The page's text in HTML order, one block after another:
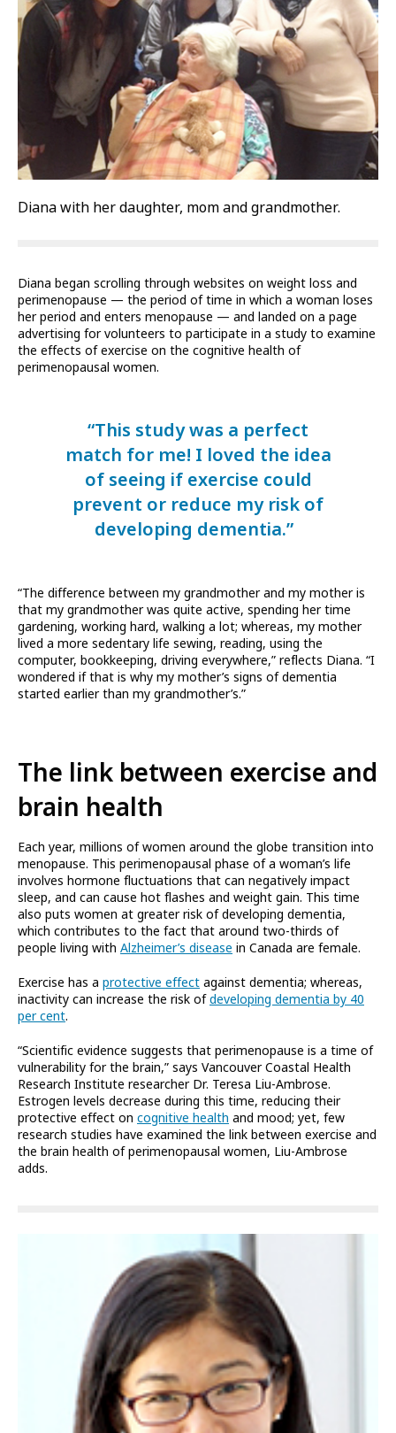
Diana with her daughter, mom and grandmother.
Diana began scrolling through websites on weight loss and
perimenopause — the period of time in which a woman loses
her period and enters menopause — and landed on a page
advertising for volunteers to participate in a study to examine
the effects of exercise on the cognitive health of
perimenopausal women.
“This study was a perfect
match for me! I loved the idea
of seeing if exercise could
prevent or reduce my risk of
developing dementia.”
“The difference between my grandmother and my mother is
that my grandmother was quite active, spending her time
gardening, working hard, walking a lot; whereas, my mother
lived a more sedentary life sewing, reading, using the
computer, bookkeeping, driving everywhere,” reflects Diana. “I
wondered if that is why my mother’s signs of dementia
started earlier than my grandmother’s.”
The link between exercise and
brain health
Each year, millions of women around the globe transition into
menopause. This perimenopausal phase of a woman’s life
involves hormone fluctuations that can negatively impact
sleep, and can cause hot flashes and weight gain. This time
also puts women at greater risk of developing dementia,
which contributes to the fact that around two-thirds of
people living with Alzheimer’s disease in Canada are female.
Exercise has a protective effect against dementia; whereas,
inactivity can increase the risk ofdeveloping dementia by 40
per cent.
“Scientific evidence suggests that perimenopause is a time of
vulnerability for the brain,” says Vancouver Coastal Health
Research Institute researcher Dr. Teresa Liu-Ambrose.
Estrogen levels decrease during this time, reducing their
protective effect on cognitive health and mood; yet, few
research studies have examined the link between exercise and
the brain health of perimenopausal women, Liu-Ambrose
adds.